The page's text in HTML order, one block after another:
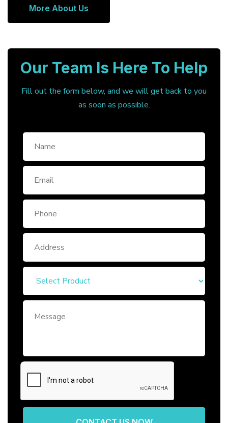
More About Us
Our Team Is Here To Help
Fill out the form below, and we will get back to you
as soon as possible.